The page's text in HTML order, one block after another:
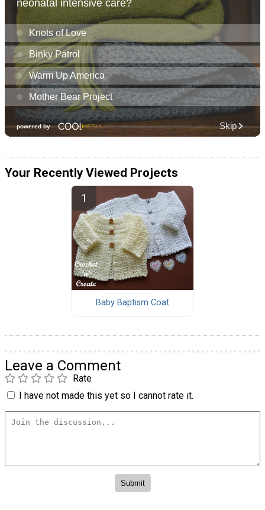
Your Recently Viewed Projects
Baby Baptism Coat
Leave a Comment
Rate
I have not made this yet so I cannot rate it.